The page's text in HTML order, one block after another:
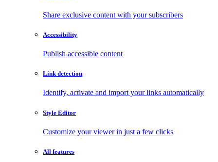
Share exclusive content with your subscribers
Accessibility
Publish accessible content
Link detection
Identify, activate and import your links automatically
Style Editor
Customize your viewer in just a few clicks
All features